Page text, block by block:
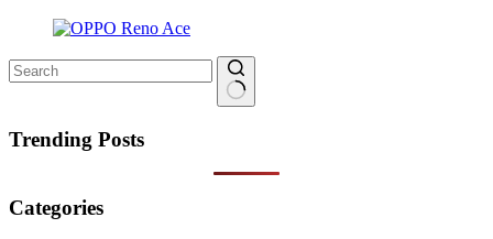
results
Trending Posts
Categories